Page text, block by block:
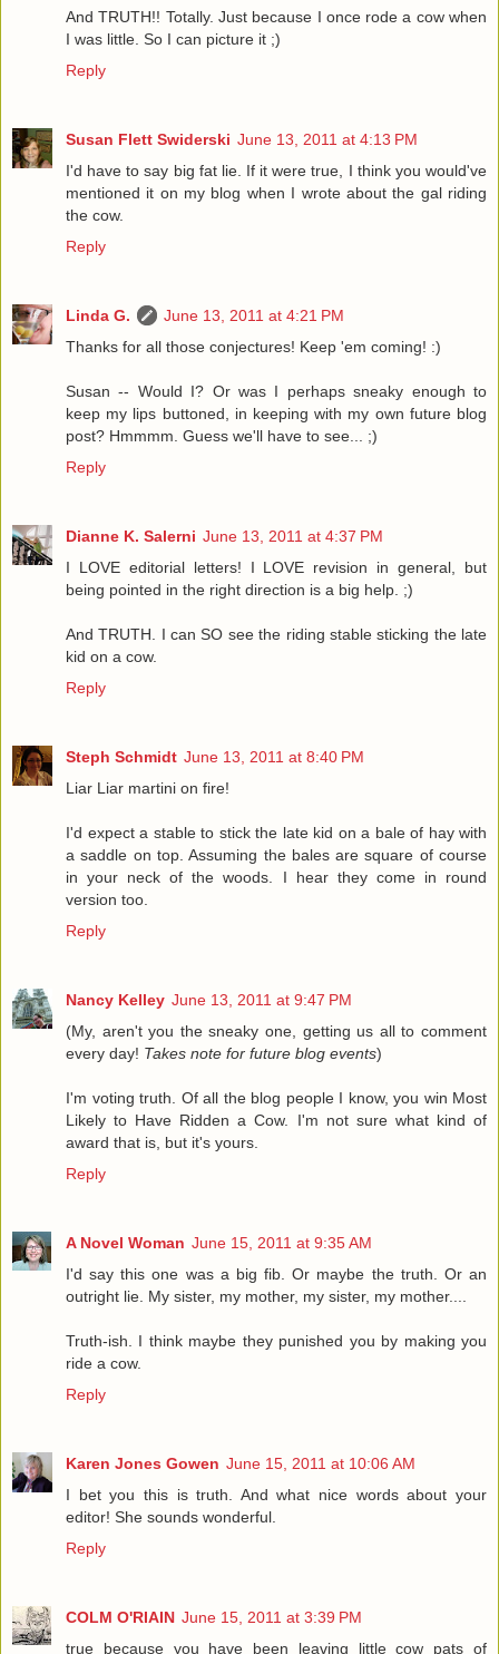
And TRUTH!! Totally. Just because I once rode a cow when
I was little. So I can picture it ;)
Reply
Susan Flett Swiderski June 13, 2011 at 4:13 PM
I'd have to say big fat lie. If it were true, I think you would've
mentioned it on my blog when I wrote about the gal riding
the cow.
Reply
Linda G.
June 13, 2011 at 4:21 PM
Thanks for all those conjectures! Keep 'em coming! :)
Susan -- Would I? Or was I perhaps sneaky enough to
keep my lips buttoned, in keeping with my own future blog
post? Hmmmm. Guess we'll have to see... ;)
Reply
Dianne K. Salerni June 13, 2011 at 4:37 PM
I LOVE editorial letters! I LOVE revision in general, but
being pointed in the right direction is a big help. ;)
And TRUTH. I can SO see the riding stable sticking the late
kid on a cow.
Reply
Steph Schmidt June 13, 2011 at 8:40 PM
Liar Liar martini on fire!
I'd expect a stable to stick the late kid on a bale of hay with
a saddle on top. Assuming the bales are square of course
in your neck of the woods. I hear they come in round
version too.
Reply
Nancy Kelley June 13, 2011 at 9:47 PM
(My, aren't you the sneaky one, getting us all to comment
every day! Takes note for future blog events)
I'm voting truth. Of all the blog people I know, you win Most
Likely to Have Ridden a Cow. I'm not sure what kind of
award that is, but it's yours.
Reply
A Novel Woman June 15, 2011 at 9:35 AM
I'd say this one was a big fib. Or maybe the truth. Or an
outright lie. My sister, my mother, my sister, my mother....
Truth-ish. I think maybe they punished you by making you
ride a cow.
Reply
Karen Jones Gowen June 15, 2011 at 10:06 AM
I bet you this is truth. And what nice words about your
editor! She sounds wonderful.
Reply
COLM O'RIAIN June 15, 2011 at 3:39 PM
true because you have been leaving little cow pats of